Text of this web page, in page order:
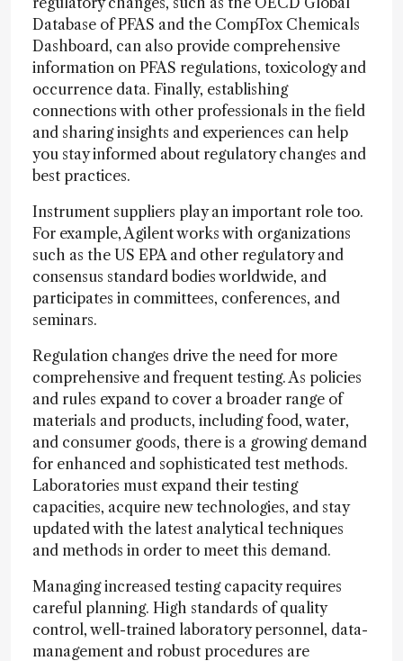
Database of PFAS and the CompTox Chemicals
Dashboard, can also provide comprehensive
information on PFAS regulations, toxicology and
occurrence data. Finally, establishing
connections with other professionals in the field
and sharing insights and experiences can help
you stay informed about regulatory changes and
best practices.
Instrument suppliers play an important role too.
For example, Agilent works with organizations
such as the US EPA and other regulatory and
consensus standard bodies worldwide, and
participates in committees, conferences, and
seminars.
Regulation changes drive the need for more
comprehensive and frequent testing. As policies
and rules expand to cover a broader range of
materials and products, including food, water,
and consumer goods, there is a growing demand
for enhanced and sophisticated test methods.
Laboratories must expand their testing
capacities, acquire new technologies, and stay
updated with the latest analytical techniques
and methods in order to meet this demand.
Managing increased testing capacity requires
careful planning. High standards of quality
control, well-trained laboratory personnel, data-
management and robust procedures are